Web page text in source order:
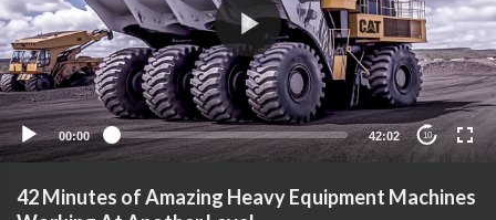
00:00 42:02 10
42 Minutes of Amazing Heavy Equipment Machines